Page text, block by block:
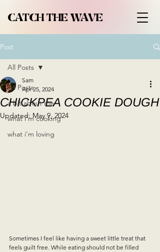
CATCH THE WAVE
Post
All Posts
a bit about me
what i'm cooking
what i'm loving
All Posts
CHICKPEA COOKIE DOUGH
Sam
Apr 25, 2024
Updated: May 9, 2024
Sometimes I feel like having a sweet little treat that
feels guilt free. While eating should not be filled